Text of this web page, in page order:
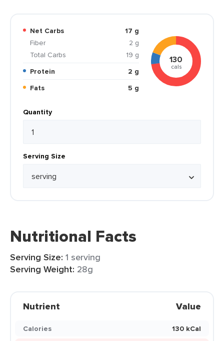
Net Carbs
17 g
Fiber
2 g
Total Carbs
19 g
Protein
2 g
Fats
5 g
130
cals
Quantity
Serving Size
Nutritional Facts
Serving Size: 1 serving
Serving Weight: 28g
Nutrient Value
Calories
130 kCal